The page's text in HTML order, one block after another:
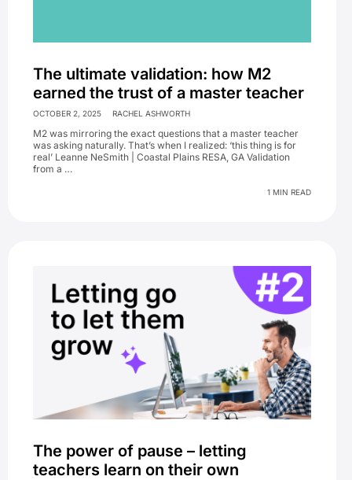
The ultimate validation: how M2
earned the trust of a master teacher
OCTOBER 2, 2025 RACHEL ASHWORTH
M2 was mirroring the exact questions that a master teacher
was asking naturally. That’s when I realized: ‘this thing is for
real’ Leanne NeSmith | Coastal Plains RESA, GA Validation
from a …
1 MIN READ
The power of pause – letting
teachers learn on their own